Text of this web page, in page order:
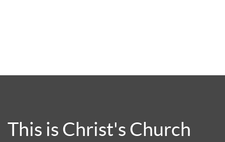
This is Christ's Church